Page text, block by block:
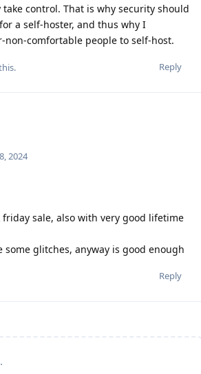
control. That is why security should
a self-hoster, and thus why I
non-comfortable people to self-host.
Reply
.
2024
sale, also with very good lifetime
glitches, anyway is good enough
Reply